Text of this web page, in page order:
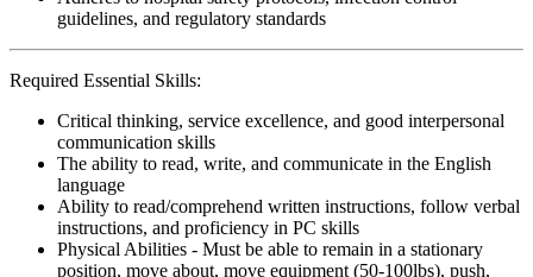
guidelines, and regulatory standards
Required Essential Skills:
Critical thinking, service excellence, and good interpersonal
communication skills
The ability to read, write, and communicate in the English
language
Ability to read/comprehend written instructions, follow verbal
instructions, and proficiency in PC skills
Physical Abilities - Must be able to remain in a stationary
position, move about, move equipment (50-100lbs), push,